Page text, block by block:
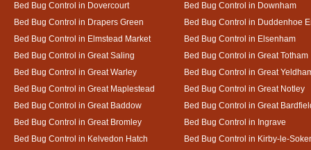
Bed Bug Control in Dovercourt
Bed Bug Control in Downham
Bed Bug Control in Drapers Green
Bed Bug Control in Duddenhoe
Bed Bug Control in Elmstead Market
Bed Bug Control in Elsenham
Bed Bug Control in Great Saling
Bed Bug Control in Great Totham
Bed Bug Control in Great Warley
Bed Bug Control in Great
Bed Bug Control in Great Maplestead
Bed Bug Control in Great Notley
Bed Bug Control in Great Baddow
Bed Bug Control in Great
Bed Bug Control in Great Bromley
Bed Bug Control in Ingrave
Bed Bug Control in Kelvedon Hatch
Bed Bug Control in Kirby-le-